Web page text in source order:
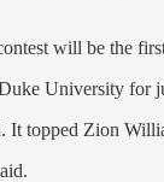
will be the
University for
It topped Zion